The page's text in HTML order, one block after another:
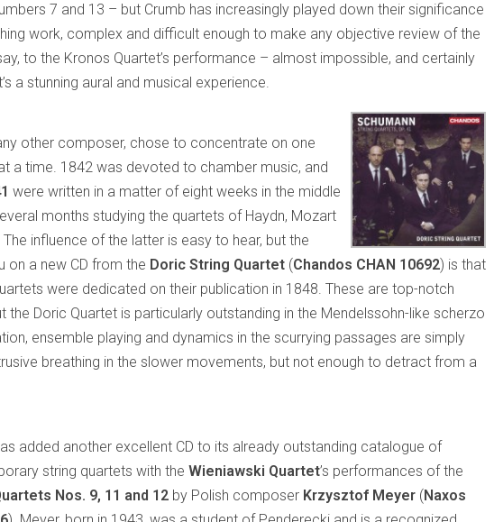
7 and 13 – but Crumb has increasingly played down their significance
work, complex and difficult enough to make any objective review of the
to the Kronos Quartet’s performance – almost impossible, and certainly
a stunning aural and musical experience.
other composer, chose to concentrate on one
a time. 1842 was devoted to chamber music, and
were written in a matter of eight weeks in the middle
months studying the quartets of Haydn, Mozart
influence of the latter is easy to hear, but the
on a new CD from the Doric String Quartet (Chandos CHAN 10692) is that
were dedicated on their publication in 1848. These are top-notch
the Doric Quartet is particularly outstanding in the Mendelssohn-like scherzo
ensemble playing and dynamics in the scurrying passages are simply
breathing in the slower movements, but not enough to detract from a
added another excellent CD to its already outstanding catalogue of
string quartets with the Wieniawski Quartet’s performances of the
Nos. 9, 11 and 12 by Polish composer Krzysztof Meyer (Naxos